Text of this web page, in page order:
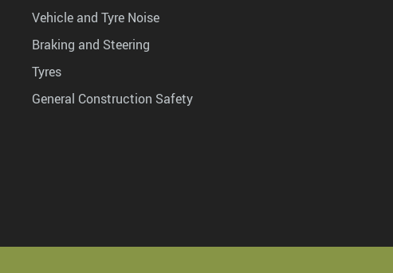
Vehicle and Tyre Noise
Braking and Steering
Tyres
General Construction Safety